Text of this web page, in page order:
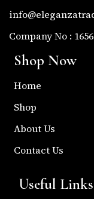
Company No :
Shop Now
Home
Shop
About Us
Contact Us
Useful Links